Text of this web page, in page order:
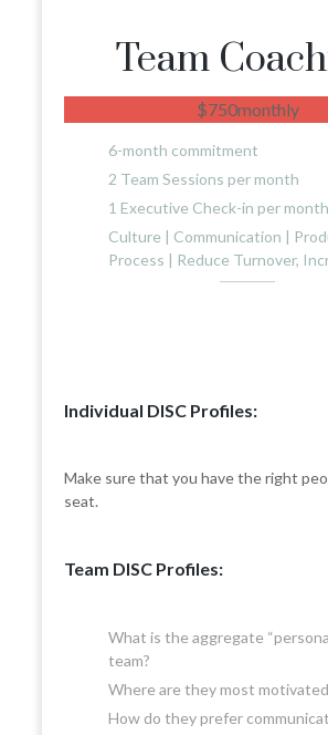
Team
$750monthly
6-month commitment
2 Team Sessions per month
1 Executive Check-in per month
Culture | Communication |
Process | Reduce Turnover,
Individual DISC Profiles:
Make sure that you have the right
seat.
Team DISC Profiles:
What is the aggregate
team?
Where are they most
How do they prefer